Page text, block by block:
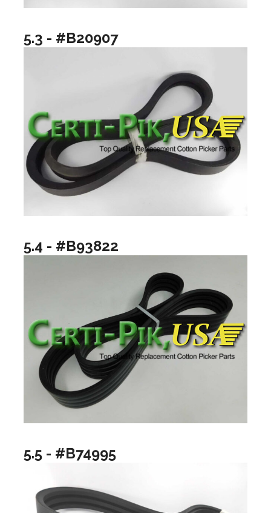
5.3 - #B20907
5.4 - #B93822
5.5 - #B74995